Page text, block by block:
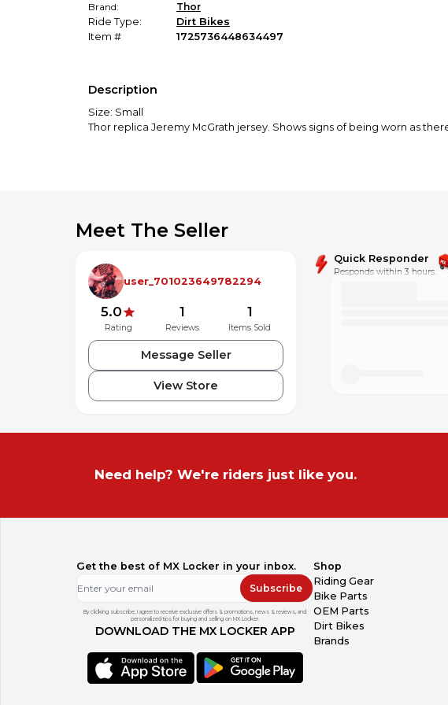
Brand:
Thor
Ride Type:
Dirt Bikes
Item #
1725736448634497
Description
Size: Small
Thor replica Jeremy McGrath jersey. Shows signs of being worn as
Meet The Seller
user_701023649782294
5.0
Rating
1
Reviews
1
Items Sold
Message Seller
View Store
Quick Responder
Responds within 3 hours.
Need help? We're riders just like you.
Get the best of MX Locker in your inbox.
Subscribe
By clicking subscribe, I agree to receive exclusive offers & promotions, news & reviews, and
personalized tips for buying and selling on MX Locker.
DOWNLOAD THE MX LOCKER APP
Shop
Riding Gear
Bike Parts
OEM Parts
Dirt Bikes
Brands